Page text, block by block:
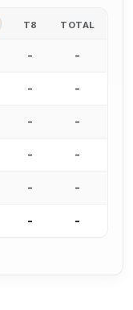
BRONZE
T8 TOTAL
- -
- -
- -
- -
- -
- -